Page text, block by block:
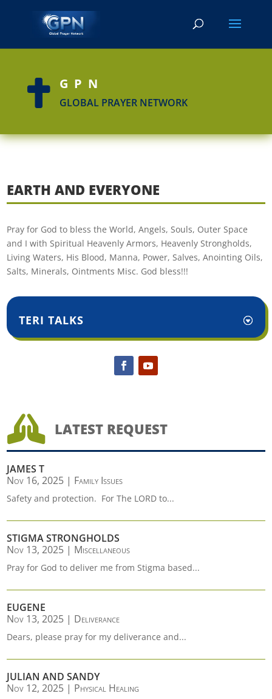
 GPN
GLOBAL PRAYER NETWORK
EARTH AND EVERYONE
Pray for God to bless the World, Angels, Souls, Outer Space
and I with Spiritual Heavenly Armors, Heavenly Strongholds,
Living Waters, His Blood, Manna, Power, Salves, Anointing Oils,
Salts, Minerals, Ointments Misc. God bless!!!
TERI TALKS
 LATEST REQUEST
JAMES T
Nov 16, 2025 | Family Issues
Safety and protection. For The LORD to...
STIGMA STRONGHOLDS
Nov 13, 2025 | Miscellaneous
Pray for God to deliver me from Stigma based...
EUGENE
Nov 13, 2025 | Deliverance
Dears, please pray for my deliverance and...
JULIAN AND SANDY
Nov 12, 2025 | Physical Healing